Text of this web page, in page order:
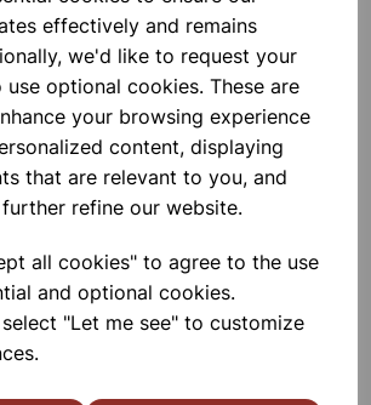
effectively and remains
we'd like to request your
use optional cookies. These are
your browsing experience
content, displaying
that are relevant to you, and
refine our website.
all cookies" to agree to the use
and optional cookies.
"Let me see" to customize
Add to basket
bought